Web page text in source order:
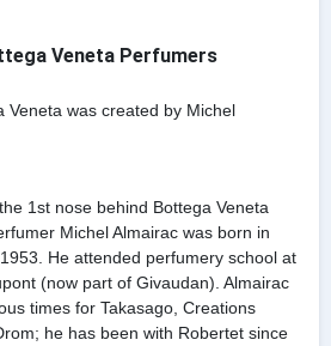
Veneta Perfumers
Veneta was created by Michel
1st nose behind Bottega Veneta
Michel Almairac was born in
He attended perfumery school at
(now part of Givaudan). Almairac
times for Takasago, Creations
he has been with Robertet since